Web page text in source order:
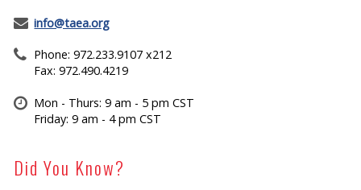
info@taea.org
Phone: 972.233.9107 x212
Fax: 972.490.4219
Mon - Thurs: 9 am - 5 pm CST
Friday: 9 am - 4 pm CST
Did You Know?